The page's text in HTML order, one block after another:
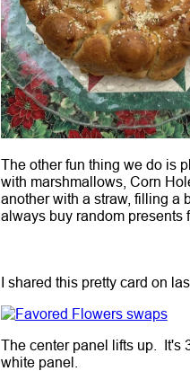
The other fun thing we do is
with marshmallows, Corn
another with a straw, filling
always buy random
I shared this pretty card on
The center panel lifts up. It's
white panel.